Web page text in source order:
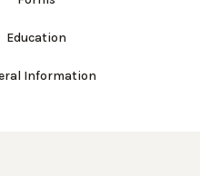
Education
Information